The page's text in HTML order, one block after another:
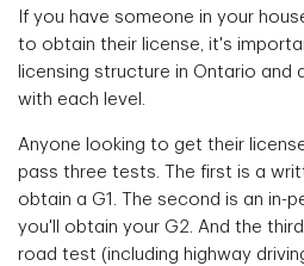
If you have someone in your
to obtain their license, it's
licensing structure in Ontario and
with each level.
Anyone looking to get their
pass three tests. The first is a
obtain a G1. The second is an in-
you'll obtain your G2. And the
road test (including highway